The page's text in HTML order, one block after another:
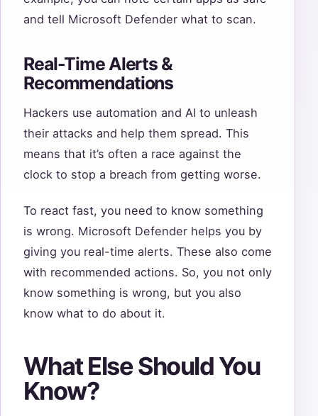
and tell Microsoft Defender what to scan.
Real-Time Alerts &
Recommendations
Hackers use automation and AI to unleash
their attacks and help them spread. This
means that it’s often a race against the
clock to stop a breach from getting worse.
To react fast, you need to know something
is wrong. Microsoft Defender helps you by
giving you real-time alerts. These also come
with recommended actions. So, you not only
know something is wrong, but you also
know what to do about it.
What Else Should You
Know?